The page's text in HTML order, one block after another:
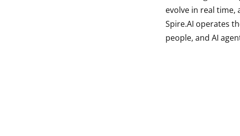
evolve in real time,
Spire.AI operates
people, and AI